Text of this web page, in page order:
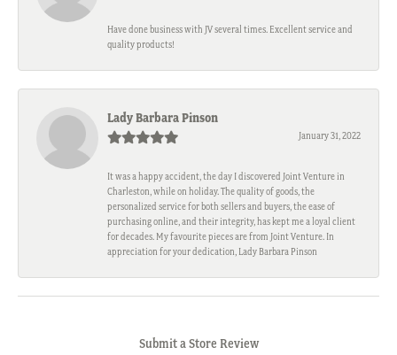
Have done business with JV several times. Excellent service and
quality products!
Lady Barbara Pinson
January 31, 2022
It was a happy accident, the day I discovered Joint Venture in
Charleston, while on holiday. The quality of goods, the
personalized service for both sellers and buyers, the ease of
purchasing online, and their integrity, has kept me a loyal client
for decades. My favourite pieces are from Joint Venture. In
appreciation for your dedication, Lady Barbara Pinson
Submit a Store Review